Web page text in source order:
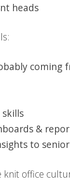
heads
coming
&
to
knit office